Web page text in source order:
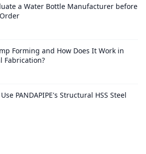
a Water Bottle Manufacturer before
Forming and How Does It Work in
Fabrication?
PANDAPIPE's Structural HSS Steel